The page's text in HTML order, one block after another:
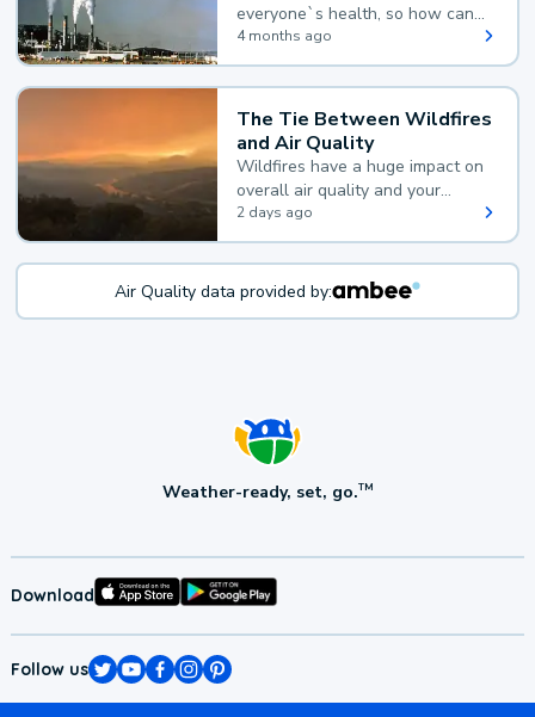
everyone`s health, so how can
you reduce your exposure?
4 months ago
The Tie Between Wildfires
and Air Quality
Wildfires have a huge impact on
overall air quality and your
health.
2 days ago
Air Quality data provided by:
Weather-ready, set, go.TM
Download
Follow us